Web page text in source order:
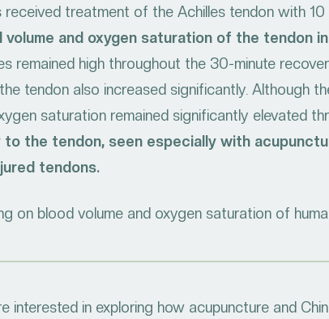
received treatment of the Achilles tendon with
volume and oxygen saturation of the tendon
remained high throughout the 30-minute
tendon also increased significantly. Although
saturation remained significantly elevated
to the tendon, seen especially with
tendons.
on blood volume and oxygen saturation of
interested in exploring how acupuncture and